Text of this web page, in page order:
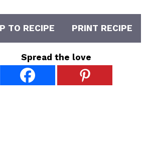
TO RECIPE PRINT RECIPE
Spread the love